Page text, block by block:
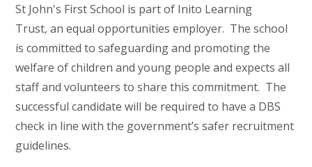
St John's First School is part of Inito Learning
Trust, an equal opportunities employer. The school
is committed to safeguarding and promoting the
welfare of children and young people and expects all
staff and volunteers to share this commitment. The
successful candidate will be required to have a DBS
check in line with the government’s safer recruitment
guidelines.